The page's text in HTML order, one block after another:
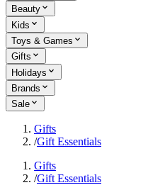
Beauty
Kids
Toys & Games
Gifts
Holidays
Brands
Sale
Gifts
/Gift Essentials
Gifts
/Gift Essentials